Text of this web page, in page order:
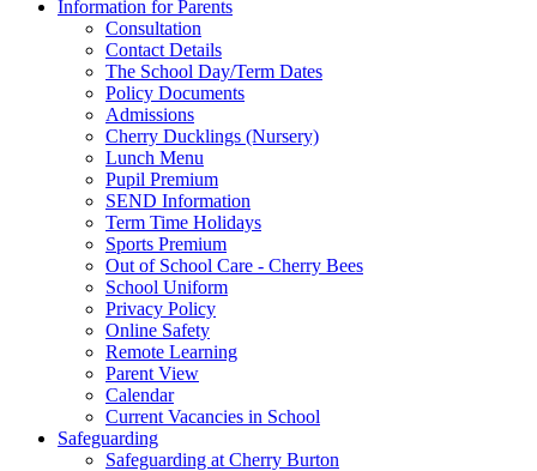
Information for Parents
Consultation
Contact Details
The School Day/Term Dates
Policy Documents
Admissions
Cherry Ducklings (Nursery)
Lunch Menu
Pupil Premium
SEND Information
Term Time Holidays
Sports Premium
Out of School Care - Cherry Bees
School Uniform
Privacy Policy
Online Safety
Remote Learning
Parent View
Calendar
Current Vacancies in School
Safeguarding
Safeguarding at Cherry Burton